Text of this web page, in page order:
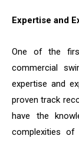
Expertise and
One of the
commercial
expertise and
proven track
have the
complexities